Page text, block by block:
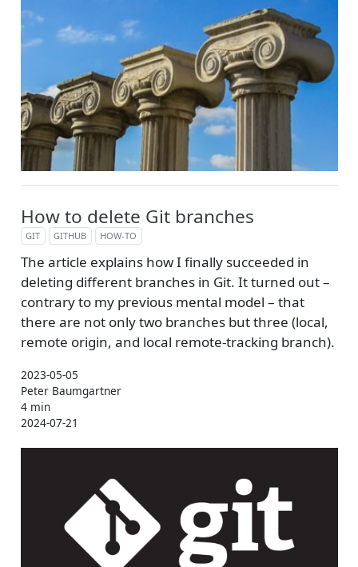
How to delete Git branches
GIT GITHUB HOW-TO
The article explains how I finally succeeded in
deleting different branches in Git. It turned out –
contrary to my previous mental model – that
there are not only two branches but three (local,
remote origin, and local remote-tracking branch).
2023-05-05
Peter Baumgartner
4 min
2024-07-21